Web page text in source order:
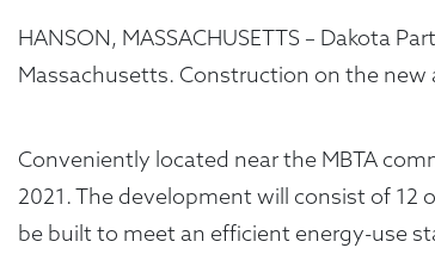
HANSON, MASSACHUSETTS – Dakota
Massachusetts. Construction on the
Conveniently located near the MBTA
2021. The development will consist of
be built to meet an efficient energy-use